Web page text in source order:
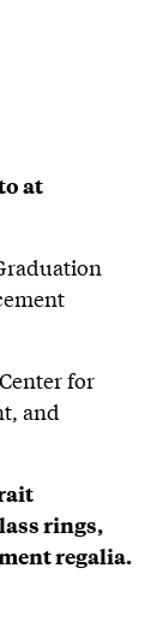
at
for
and
rings,
regalia.